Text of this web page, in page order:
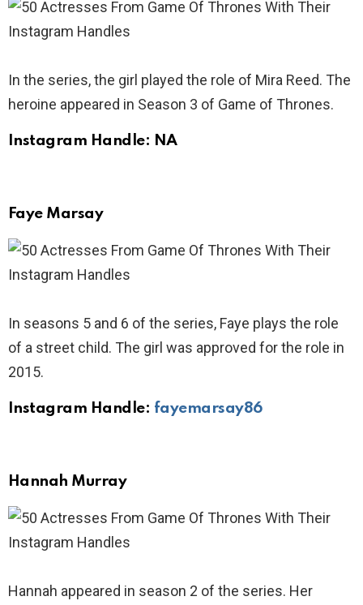
In the series, the girl played the role of Mira Reed. The
heroine appeared in Season 3 of Game of Thrones.
Instagram Handle: NA
Faye Marsay
In seasons 5 and 6 of the series, Faye plays the role
of a street child. The girl was approved for the role in
2015.
Instagram Handle: fayemarsay86
Hannah Murray
Hannah appeared in season 2 of the series. Her